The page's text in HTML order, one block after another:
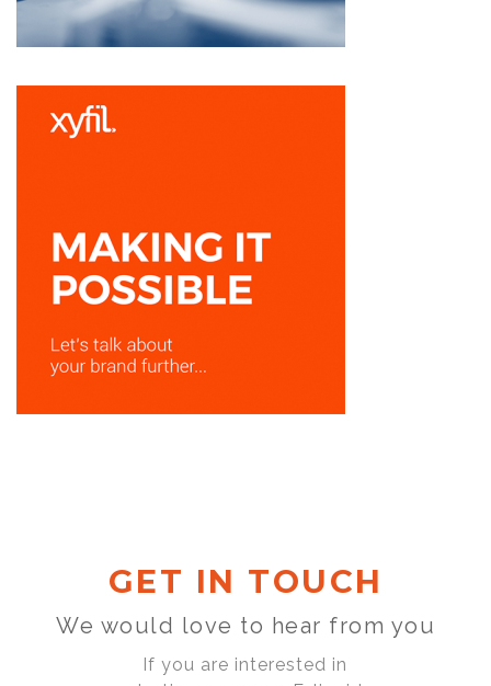
GET IN TOUCH
We would love to hear from you
If you are interested in